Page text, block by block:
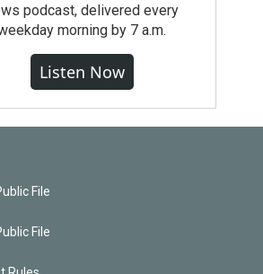
podcast, delivered every
morning by 7 a.m.
Listen Now
File
File